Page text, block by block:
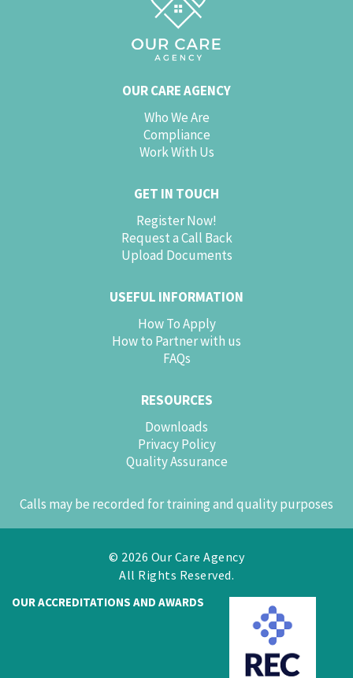
OUR CARE AGENCY
Who We Are
Compliance
Work With Us
GET IN TOUCH
Register Now!
Request a Call Back
Upload Documents
USEFUL INFORMATION
How To Apply
How to Partner with us
FAQs
RESOURCES
Downloads
Privacy Policy
Quality Assurance
Calls may be recorded for training and quality purposes
© 2026 Our Care Agency
All Rights Reserved.
OUR ACCREDITATIONS AND AWARDS